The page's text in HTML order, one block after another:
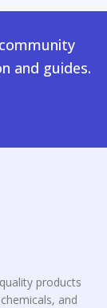
and guides.
products
and